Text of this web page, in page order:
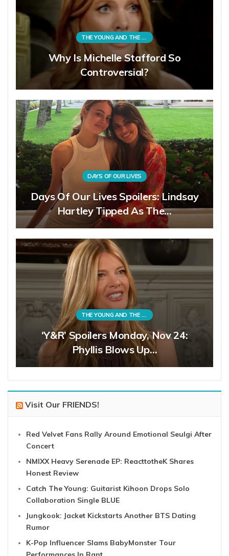
THE YOUNG AND THE RESTLESS
Why Is Michelle Stafford So
Controversial?
DAYS OF OUR LIVES
Days Of Our Lives Spoilers: Lindsay
Hartley Tipped As The…
THE YOUNG AND THE RESTLESS
‘Y&R’ Spoilers Monday, Nov 24:
Phyllis Blows Up…
Visit Our FRIENDS!
Red Velvet Fans Rally Around Emotional Seulgi After
Concert
NMIXX Heavy Serenade EP: ReacttotheK Shares
Honest Review
Catch The Young: Guitarist Kihoon Drops Solo
Collaboration Single BLUE
Jungkook: Jacket Kickstarts Another BTS Dating
Rumor
K-Pop Influencer Slams BabyMonster Tour